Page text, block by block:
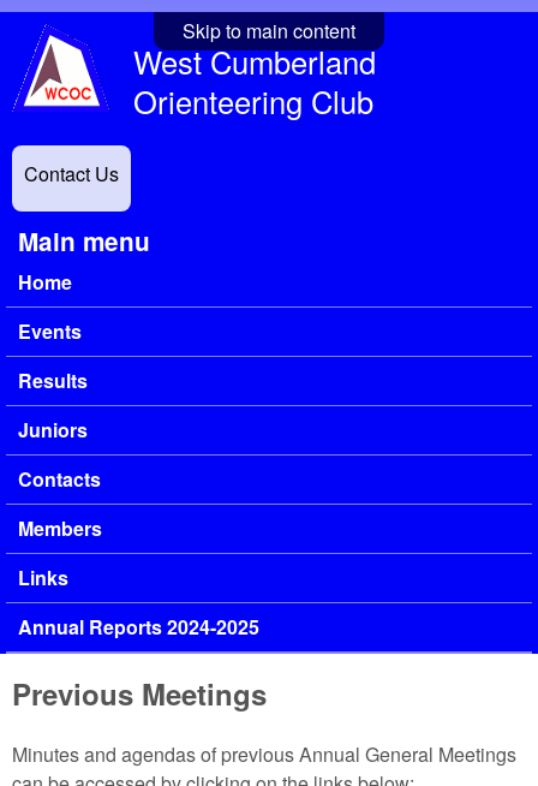
Skip to main content
West Cumberland
Orienteering Club
Contact Us
Main menu
Home
Events
Results
Juniors
Contacts
Members
Links
Annual Reports 2024-2025
Previous Meetings
Minutes and agendas of previous Annual General Meetings